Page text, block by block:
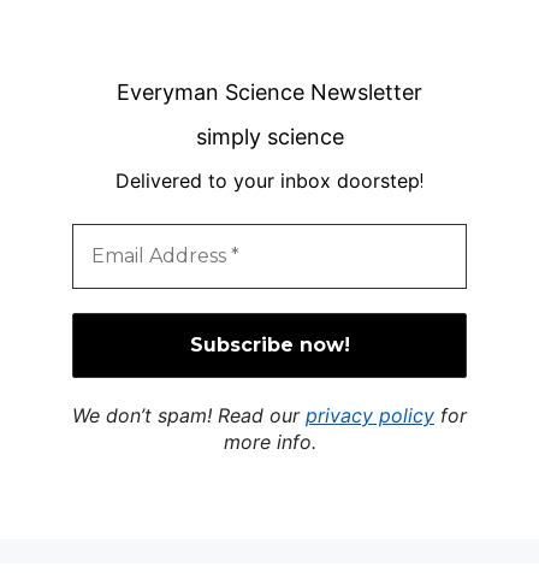
Everyman Science Newsletter
simply science
Delivered to your inbox doorstep!
We don’t spam! Read our privacy policy for
more info.